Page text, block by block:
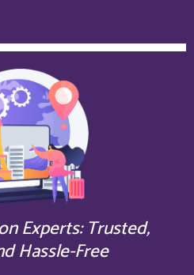
Experts: Trusted,
Hassle-Free